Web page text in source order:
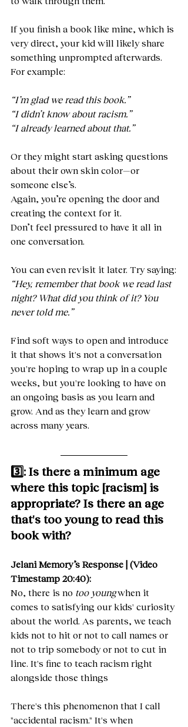
If you finish a book like mine, which is
very direct, your kid will likely share
something unprompted afterwards.
For example:
“I’m glad we read this book.”
“I didn’t know about racism.”
“I already learned about that.”
Or they might start asking questions
about their own skin color—or
someone else’s.
Again, you’re opening the door and
creating the context for it.
Don’t feel pressured to have it all in
one conversation.
You can even revisit it later. Try saying:
“Hey, remember that book we read last
night? What did you think of it? You
never told me.”
Find soft ways to open and introduce
it that shows it's not a conversation
you're hoping to wrap up in a couple
weeks, but you're looking to have on
an ongoing basis as you learn and
grow. And as they learn and grow
across many years.
3️⃣: Is there a minimum age
where this topic [racism] is
appropriate? Is there an age
that's too young to read this
book with?
Jelani Memory’s Response | (Video
Timestamp 20:40):
No, there is no too young when it
comes to satisfying our kids' curiosity
about the world. As parents, we teach
kids not to hit or not to call names or
not to trip somebody or not to cut in
line. It's fine to teach racism right
alongside those things
There's this phenomenon that I call
"accidental racism." It's when